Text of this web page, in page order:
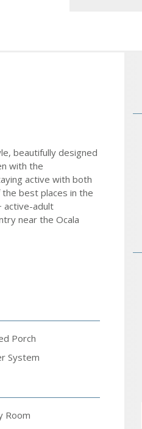
beautifully designed
with the
active with both
best places in the
active-adult
near the Ocala
Porch
System
Room